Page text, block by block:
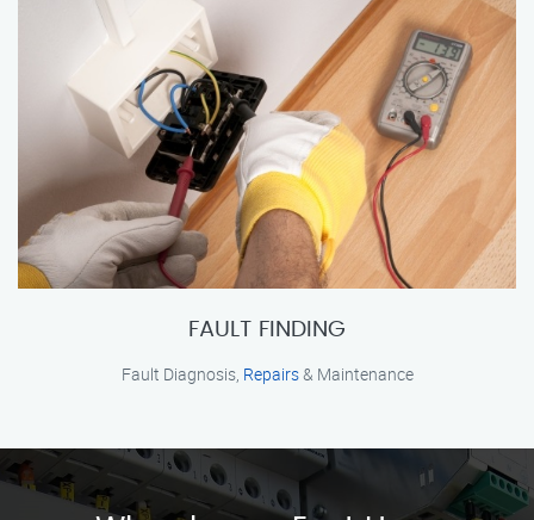
FAULT FINDING
Fault Diagnosis, Repairs& Maintenance